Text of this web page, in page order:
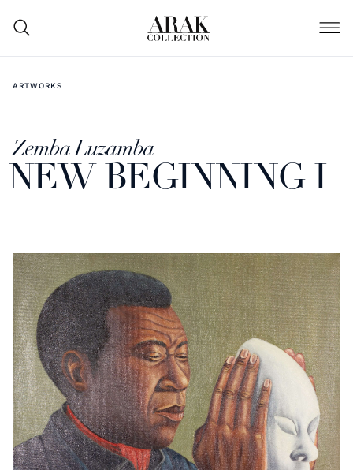
ARTWORKS
Zemba Luzamba
NEW BEGINNING I